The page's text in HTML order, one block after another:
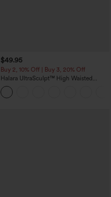
$49.95
Buy 2, 10% Off | Buy 3, 20% Off
Halara UltraSculpt™ High Waisted
Tummy Control Color Block Stripes
Yoga Baggy Pants with Pockets